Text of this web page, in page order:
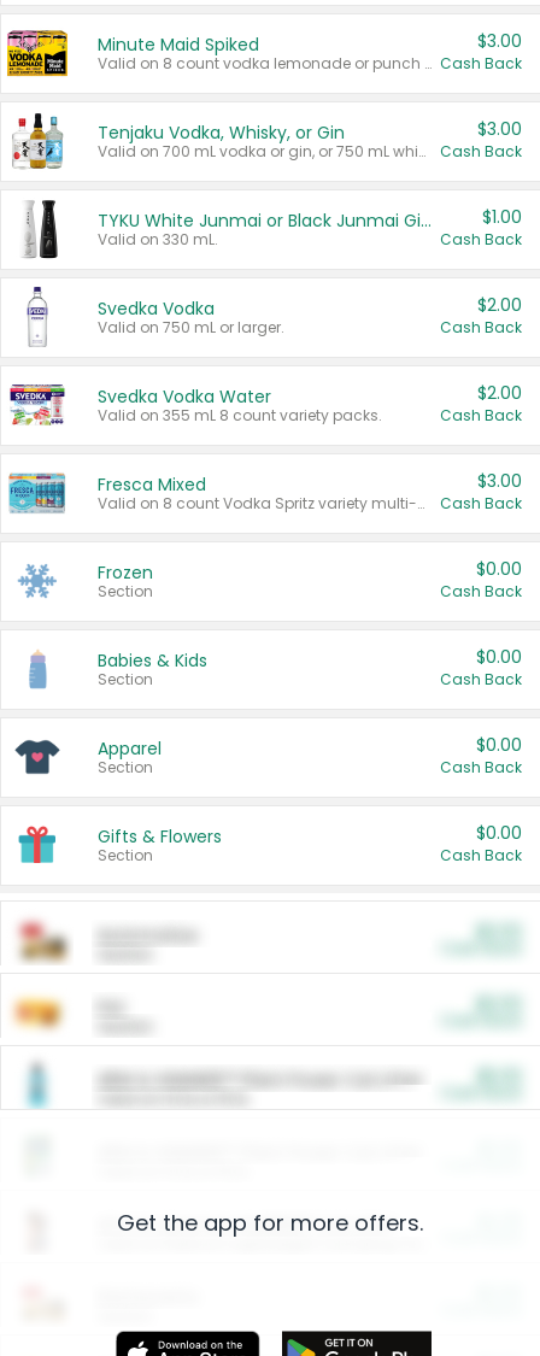
Minute Maid Spiked
Valid on 8 count vodka lemonade or punch variety multi-packs.
$3.00
Cash Back
Tenjaku Vodka, Whisky, or Gin
Valid on 700 mL vodka or gin, or 750 mL whisky.
$3.00
Cash Back
TYKU White Junmai or Black Junmai Ginjo Sake
Valid on 330 mL.
$1.00
Cash Back
Svedka Vodka
Valid on 750 mL or larger.
$2.00
Cash Back
Svedka Vodka Water
Valid on 355 mL 8 count variety packs.
$2.00
Cash Back
Fresca Mixed
Valid on 8 count Vodka Spritz variety multi-packs.
$3.00
Cash Back
Frozen
Section
$0.00
Cash Back
Babies & Kids
Section
$0.00
Cash Back
Apparel
Section
$0.00
Cash Back
Gifts & Flowers
Section
$0.00
Cash Back
ARM & HAMMER™ Plant Power Cat Litter
Arm & Hammer HardBall™ Cat Litter
Get the app for more offers.